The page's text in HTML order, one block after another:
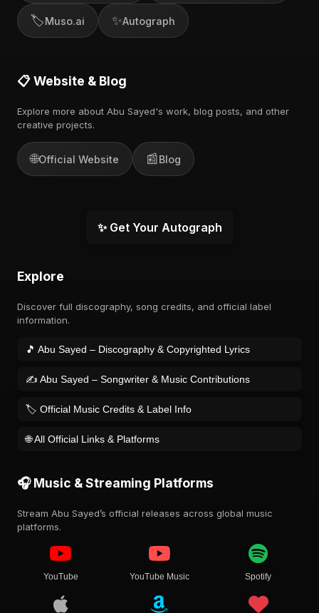
🏷️Muso.ai ✨Autograph
📋 Website & Blog
Explore more about Abu Sayed's work, blog posts, and other
creative projects.
🌐Official Website 📰Blog
✨ Get Your Autograph
Explore
Discover full discography, song credits, and official label
information.
🎵 Abu Sayed – Discography & Copyrighted Lyrics
✍️ Abu Sayed – Songwriter & Music Contributions
🏷️ Official Music Credits & Label Info
🌐 All Official Links & Platforms
🎧 Music & Streaming Platforms
Stream Abu Sayed’s official releases across global music
platforms.
YouTube YouTube Music Spotify